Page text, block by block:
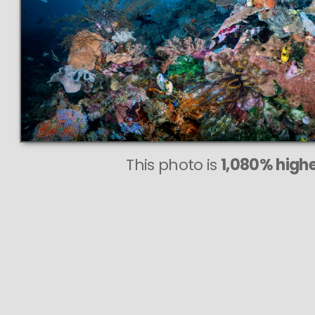
This photo is 1,080%